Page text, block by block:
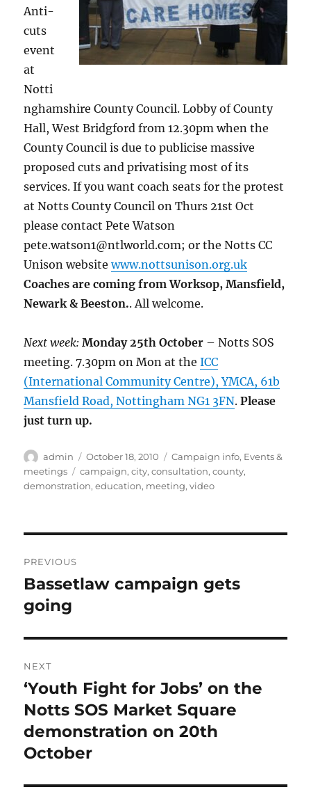
Anti-
cuts
event
at
Notti
nghamshire County Council. Lobby of County
Hall, West Bridgford from 12.30pm when the
County Council is due to publicise massive
proposed cuts and privatising most of its
services. If you want coach seats for the protest
at Notts County Council on Thurs 21st Oct
please contact Pete Watson
pete.watson1@ntlworld.com; or the Notts CC
Unison websitewww.nottsunison.org.uk
Coaches are coming from Worksop, Mansfield,
Newark & Beeston.. All welcome.
Next week:Monday 25th October – Notts SOS
meeting. 7.30pm on Mon at theICC
(International Community Centre), YMCA, 61b
Mansfield Road, Nottingham NG1 3FN.Please
just turn up.
Author
admin
Posted
on
October 18, 2010 Categories
Campaign info, Events &
meetings
Tags
campaign,city,consultation,county,
demonstration,education, meeting,video
navigation
PREVIOUS
Previous
post:
Bassetlaw campaign gets
going
NEXT
Next
post:
‘Youth Fight for Jobs’ on the
Notts SOS Market Square
demonstration on 20th
October